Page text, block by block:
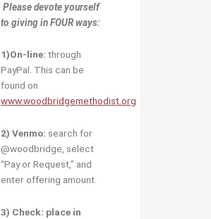
Please devote yourself
to giving inFOUR ways:
1)On-line: through
PayPal. This can be
found on
www.woodbridgemethodist.org
2) Venmo: search for
@woodbridge, select
“Pay or Request,” and
enter offering amount.
3) Check: place in